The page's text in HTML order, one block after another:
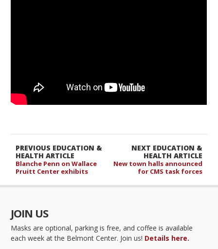
NEXT EDUCATION &
HEALTH ARTICLE
New town halls announced
for CMS task forces
PREVIOUS EDUCATION &
HEALTH ARTICLE
Blanche Penn on Wallace
Pruitt Center exhibits
JOIN US
Masks are optional, parking is free, and coffee is available
each week at the Belmont Center. Join us! Details here.